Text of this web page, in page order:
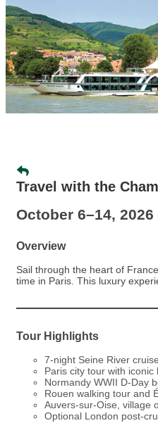
Travel with the
October 6–14, 2026
Overview
Sail through the heart of
time in Paris. This luxury
Tour Highlights
7-night Seine River
Paris city tour with iconic
Normandy WWII D-Day
Rouen walking tour and
Auvers-sur-Oise, village
Optional London post-